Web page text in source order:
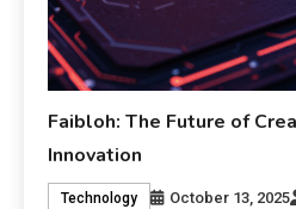
Faibloh: The Future of
Innovation
Technology October 13, 2025